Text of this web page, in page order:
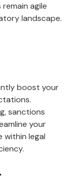
agile
landscape.
boost your
sanctions
your
legal